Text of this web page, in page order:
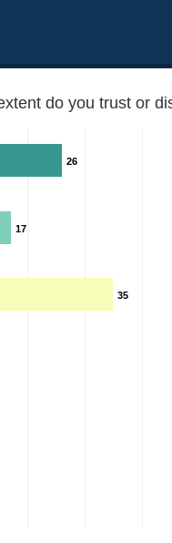
do you trust or
26
17
35